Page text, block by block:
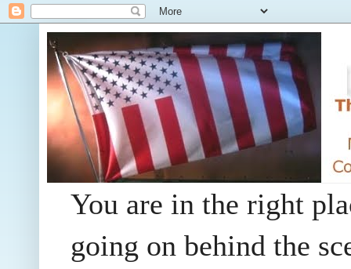
You are in the right
going on behind the